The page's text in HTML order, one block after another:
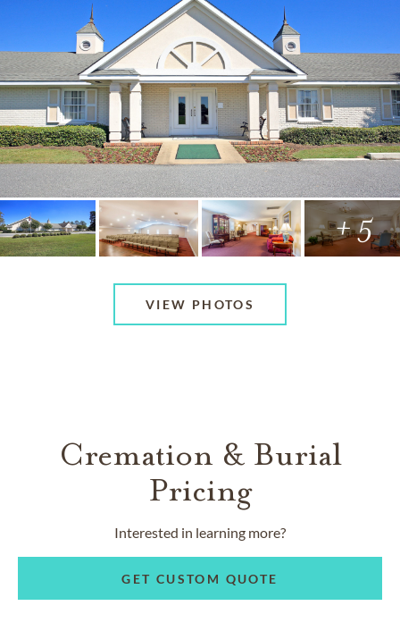
+ 5
VIEW PHOTOS
Cremation & Burial
Pricing
Interested in learning more?
GET CUSTOM QUOTE